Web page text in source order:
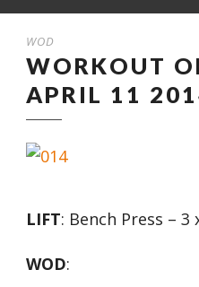
WOD
WORKOUT
APRIL 11
LIFT: Bench Press – 3
WOD: